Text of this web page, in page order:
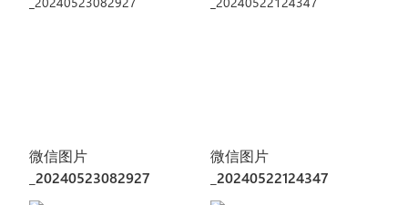
微信图片
_20240523082927
微信图片
_20240522124347